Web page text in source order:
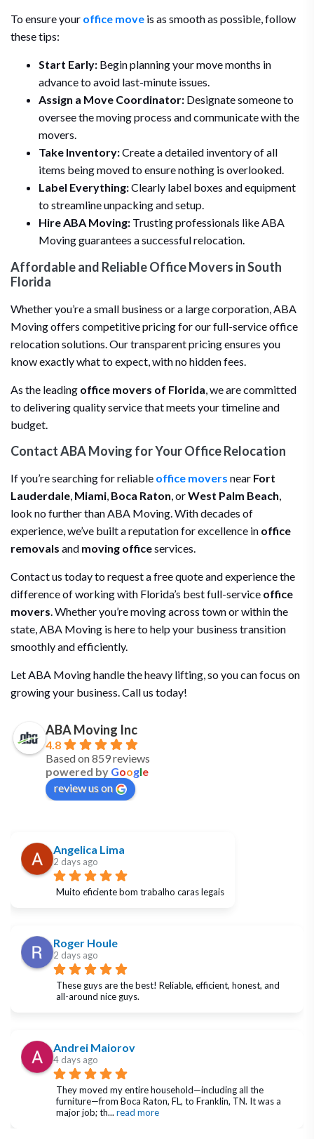
To ensure your office move is as smooth as possible, follow
these tips:
Start Early: Begin planning your move months in
advance to avoid last-minute issues.
Assign a Move Coordinator: Designate someone to
oversee the moving process and communicate with the
movers.
Take Inventory:Create a detailed inventory of all
items being moved to ensure nothing is overlooked.
Label Everything:Clearly label boxes and equipment
to streamline unpacking and setup.
Hire ABA Moving: Trusting professionals like ABA
Moving guarantees a successful relocation.
Affordable and Reliable Office Movers in South
Florida
Whether you’re a small business or a large corporation, ABA
Moving offers competitive pricing for our full-service office
relocation solutions. Our transparent pricing ensures you
know exactly what to expect, with no hidden fees.
As the leading office movers of Florida, we are committed
to delivering quality service that meets your timeline and
budget.
Contact ABA Moving for Your Office Relocation
If you’re searching for reliable office movers near Fort
Lauderdale, Miami, Boca Raton, orWest Palm Beach,
look no further than ABA Moving. With decades of
experience, we’ve built a reputation for excellence in office
removals and moving officeservices.
Contact us today to request a free quote and experience the
difference of working with Florida’s best full-service office
movers. Whether you’re moving across town or within the
state, ABA Moving is here to help your business transition
smoothly and efficiently.
Let ABA Moving handle the heavy lifting, so you can focus on
growing your business. Call us today!
ABA Moving Inc
4.8
Based on 859 reviews
powered by Google
review us on
Angelica Lima
2 days ago
Muito eficiente bom trabalho caras legais
Roger Houle
2 days ago
These guys are the best! Reliable, efficient, honest, and
all-around nice guys.
Andrei Maiorov
4 days ago
They moved my entire household—including all the
furniture—from Boca Raton, FL, to Franklin, TN. It was a
major job; th... read more